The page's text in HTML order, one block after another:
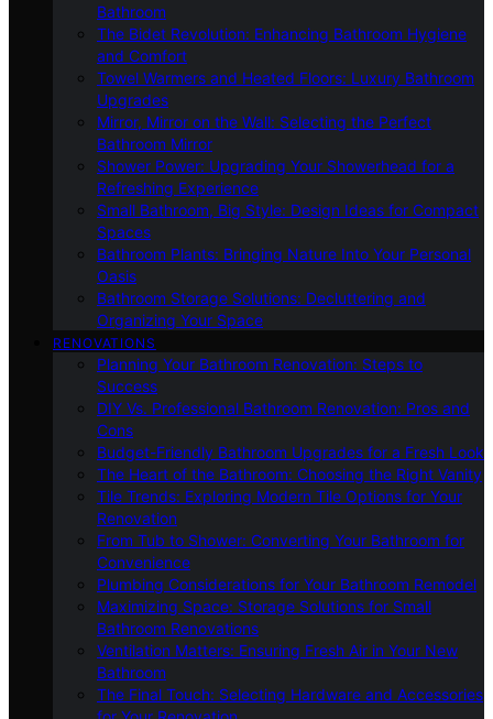
Bathroom
The Bidet Revolution: Enhancing Bathroom Hygiene
and Comfort
Towel Warmers and Heated Floors: Luxury Bathroom
Upgrades
Mirror, Mirror on the Wall: Selecting the Perfect
Bathroom Mirror
Shower Power: Upgrading Your Showerhead for a
Refreshing Experience
Small Bathroom, Big Style: Design Ideas for Compact
Spaces
Bathroom Plants: Bringing Nature Into Your Personal
Oasis
Bathroom Storage Solutions: Decluttering and
Organizing Your Space
RENOVATIONS
Planning Your Bathroom Renovation: Steps to
Success
DIY Vs. Professional Bathroom Renovation: Pros and
Cons
Budget-Friendly Bathroom Upgrades for a Fresh Look
The Heart of the Bathroom: Choosing the Right Vanity
Tile Trends: Exploring Modern Tile Options for Your
Renovation
From Tub to Shower: Converting Your Bathroom for
Convenience
Plumbing Considerations for Your Bathroom Remodel
Maximizing Space: Storage Solutions for Small
Bathroom Renovations
Ventilation Matters: Ensuring Fresh Air in Your New
Bathroom
The Final Touch: Selecting Hardware and Accessories